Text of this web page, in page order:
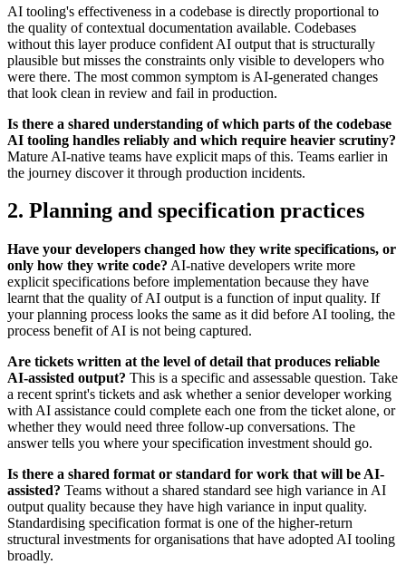
AI tooling's effectiveness in a codebase is directly proportional to
the quality of contextual documentation available. Codebases
without this layer produce confident AI output that is structurally
plausible but misses the constraints only visible to developers who
were there. The most common symptom is AI-generated changes
that look clean in review and fail in production.
Is there a shared understanding of which parts of the codebase
AI tooling handles reliably and which require heavier scrutiny?
Mature AI-native teams have explicit maps of this. Teams earlier in
the journey discover it through production incidents.
2. Planning and specification practices
Have your developers changed how they write specifications, or
only how they write code? AI-native developers write more
explicit specifications before implementation because they have
learnt that the quality of AI output is a function of input quality. If
your planning process looks the same as it did before AI tooling, the
process benefit of AI is not being captured.
Are tickets written at the level of detail that produces reliable
AI-assisted output? This is a specific and assessable question. Take
a recent sprint's tickets and ask whether a senior developer working
with AI assistance could complete each one from the ticket alone, or
whether they would need three follow-up conversations. The
answer tells you where your specification investment should go.
Is there a shared format or standard for work that will be AI-
assisted? Teams without a shared standard see high variance in AI
output quality because they have high variance in input quality.
Standardising specification format is one of the higher-return
structural investments for organisations that have adopted AI tooling
broadly.